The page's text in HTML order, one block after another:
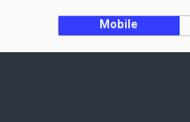
Mobile